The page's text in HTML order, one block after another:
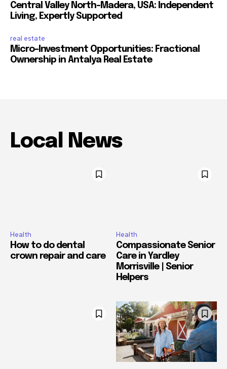
Central Valley North-Madera, USA: Independent
Living, Expertly Supported
real estate
Micro-Investment Opportunities: Fractional
Ownership in Antalya Real Estate
Local News
Health
How to do dental
crown repair and care
Health
Compassionate Senior
Care in Yardley
Morrisville | Senior
Helpers